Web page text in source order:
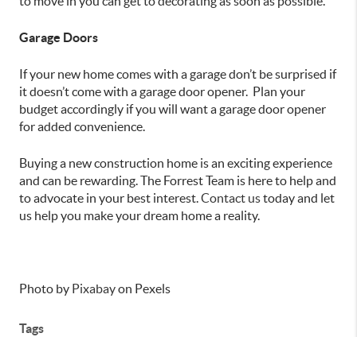
Garage Doors
If your new home comes with a garage don’t be surprised if
it doesn’t come with a garage door opener. Plan your
budget accordingly if you will want a garage door opener
for added convenience.
Buying a new construction home is an exciting experience
and can be rewarding. The Forrest Team is here to help and
to advocate in your best interest.Contact ustoday and let
us help you make your dream home a reality.
Photo by Pixabayon Pexels
Tags